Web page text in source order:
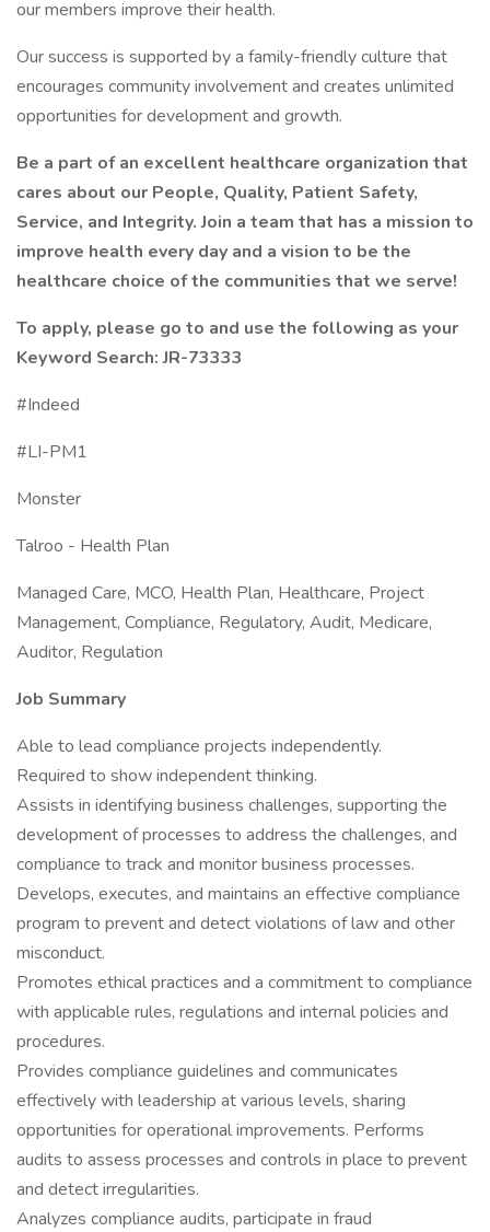
our members improve their health.
Our success is supported by a family-friendly culture that
encourages community involvement and creates unlimited
opportunities for development and growth.
Be a part of an excellent healthcare organization that
cares about our People, Quality, Patient Safety,
Service, and Integrity. Join a team that has a mission to
improve health every day and a vision to be the
healthcare choice of the communities that we serve!
To apply, please go to and use the following as your
Keyword Search:JR-73333
#Indeed
#LI-PM1
Monster
Talroo - Health Plan
Managed Care, MCO, Health Plan, Healthcare, Project
Management, Compliance, Regulatory, Audit, Medicare,
Auditor, Regulation
Job Summary
Able to lead compliance projects independently.
Required to show independent thinking.
Assists in identifying business challenges, supporting the
development of processes to address the challenges, and
compliance to track and monitor business processes.
Develops, executes, and maintains an effective compliance
program to prevent and detect violations of law and other
misconduct.
Promotes ethical practices and a commitment to compliance
with applicable rules, regulations and internal policies and
procedures.
Provides compliance guidelines and communicates
effectively with leadership at various levels, sharing
opportunities for operational improvements. Performs
audits to assess processes and controls in place to prevent
and detect irregularities.
Analyzes compliance audits, participate in fraud